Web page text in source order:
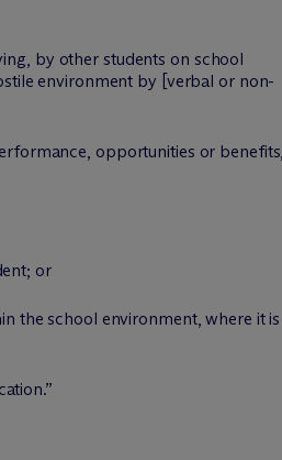
by other students on school
environment by [verbal or non-
opportunities or benefits,
or
the school environment, where it is